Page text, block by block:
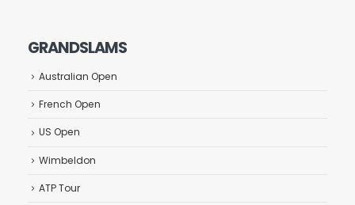
GRANDSLAMS
Australian Open
French Open
US Open
Wimbeldon
ATP Tour